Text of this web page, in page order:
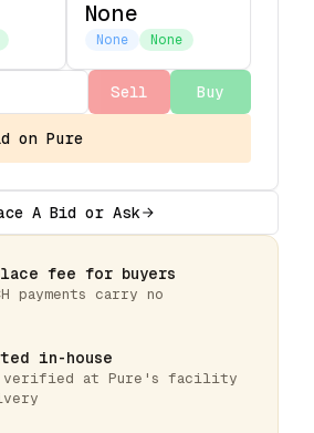
None
None None
Sell Buy
on Pure
A Bid or Ask
fee for buyers
payments carry no
in-house
verified at Pure's facility